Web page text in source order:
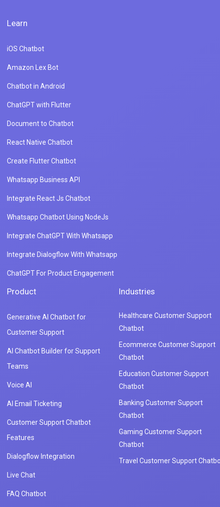
Learn
iOS Chatbot
Amazon Lex Bot
Chatbot in Android
ChatGPT with Flutter
Document to Chatbot
React Native Chatbot
Create Flutter Chatbot
Whatsapp Business API
Integrate React Js Chatbot
Whatsapp Chatbot Using NodeJs
Integrate ChatGPT With Whatsapp
Integrate Dialogflow With Whatsapp
ChatGPT For Product Engagement
Product
Generative AI Chatbot for
Customer Support
AI Chatbot Builder for Support
Teams
Voice AI
AI Email Ticketing
Customer Support Chatbot
Features
Dialogflow Integration
Live Chat
FAQ Chatbot
Industries
Healthcare Customer Support
Chatbot
Ecommerce Customer Support
Chatbot
Education Customer Support
Chatbot
Banking Customer Support
Chatbot
Gaming Customer Support
Chatbot
Travel Customer Support